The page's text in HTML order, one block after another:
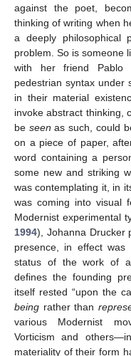
against the poet,
thinking of writing when
a deeply philosophical
problem. So is someone
with her friend Pablo
pedestrian syntax under
in their material
invoke abstract thinking,
be seen as such, could
on a piece of paper,
word containing a
some new and striking
was contemplating it, in
was coming into visual
Modernist experimental
1994), Johanna Drucker
presence, in effect was
status of the work of
defines the founding
itself rested “upon the
being rather than
various Modernist
Vorticism and
materiality of their form